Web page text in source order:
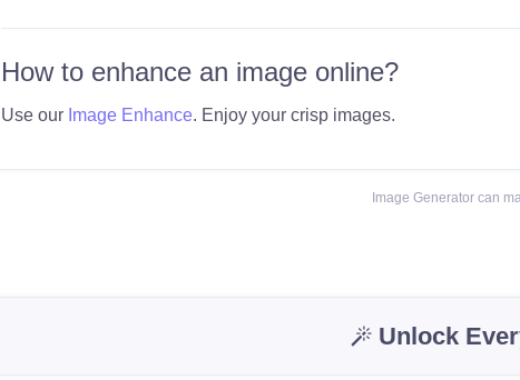
How to enhance an image online?
Use our Image Enhance. Enjoy your crisp images.
Image Generator can
Unlock